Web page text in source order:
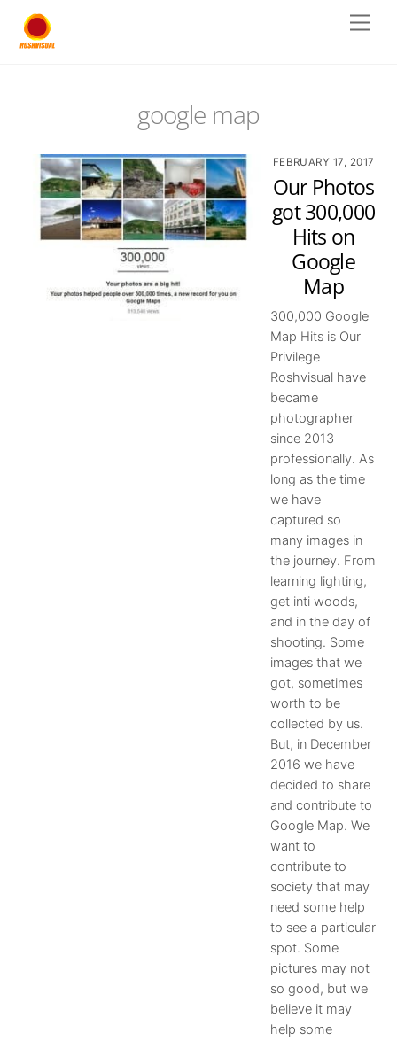
content
google map
FEBRUARY 17, 2017
Our Photos
got 300,000
Hits on
Google
Map
300,000 Google
Map Hits is Our
Privilege
Roshvisual have
became
photographer
since 2013
professionally. As
long as the time
we have
captured so
many images in
the journey. From
learning lighting,
get inti woods,
and in the day of
shooting. Some
images that we
got, sometimes
worth to be
collected by us.
But, in December
2016 we have
decided to share
and contribute to
Google Map. We
want to
contribute to
society that may
need some help
to see a particular
spot. Some
pictures may not
so good, but we
believe it may
help some